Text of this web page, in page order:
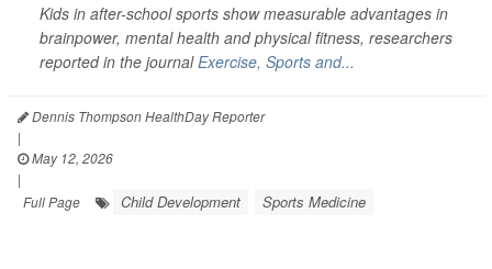
Kids in after-school sports show measurable advantages in
brainpower, mental health and physical fitness, researchers
reported in the journalExercise, Sports and...
Dennis Thompson HealthDay Reporter
|
May 12, 2026
|
Full Page
Child Development Sports Medicine